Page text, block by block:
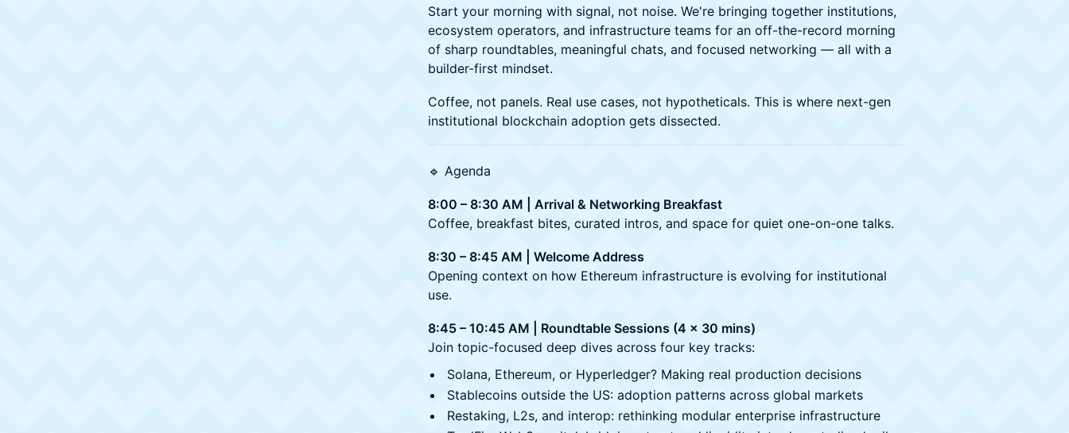
Start your morning with signal, not noise. We're bringing together institutions,
ecosystem operators, and infrastructure teams for an off-the-record morning
of sharp roundtables, meaningful chats, and focused networking — all with a
builder-first mindset.
Coffee, not panels. Real use cases, not hypotheticals. This is where next-gen
institutional blockchain adoption gets dissected.
🔹 Agenda
8:00 – 8:30 AM | Arrival & Networking Breakfast
Coffee, breakfast bites, curated intros, and space for quiet one-on-one talks.
8:30 – 8:45 AM | Welcome Address
Opening context on how Ethereum infrastructure is evolving for institutional
use.
8:45 – 10:45 AM | Roundtable Sessions (4 x 30 mins)
Join topic-focused deep dives across four key tracks:
Solana, Ethereum, or Hyperledger? Making real production decisions
Stablecoins outside the US: adoption patterns across global markets
Restaking, L2s, and interop: rethinking modular enterprise infrastructure